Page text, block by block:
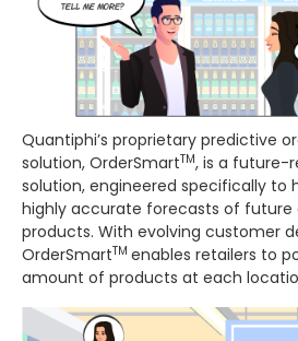
Quantiphi’s proprietary predictive
solution, OrderSmartTM, is a future-
solution, engineered specifically to
highly accurate forecasts of
products. With evolving customer
OrderSmartTM enables retailers to
amount of products at each